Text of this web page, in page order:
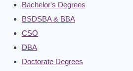
Bachelor's Degrees
BSDSBA & BBA
CSO
DBA
Doctorate Degrees